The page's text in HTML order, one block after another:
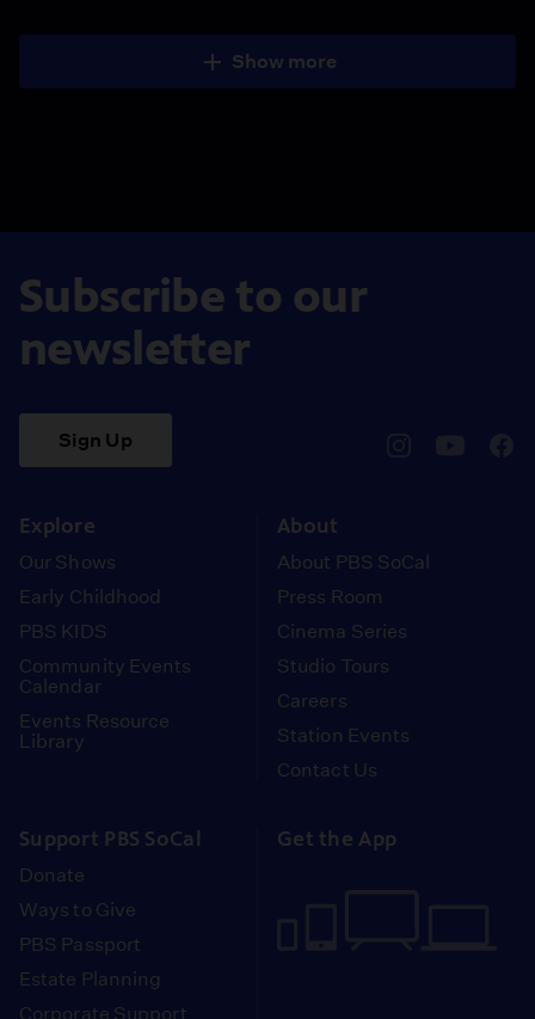
Show more
Subscribe to our
newsletter
Sign Up
Explore
Our Shows
Early Childhood
PBS KIDS
Community Events
Calendar
Events Resource
Library
About
About PBS SoCal
Press Room
Cinema Series
Studio Tours
Careers
Station Events
Contact Us
Support PBS SoCal
Donate
Ways to Give
PBS Passport
Estate Planning
Corporate Support
Get the App